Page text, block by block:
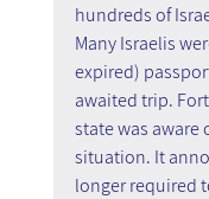
hundreds of
Many Israelis
expired)
awaited trip.
state was aware
situation. It
longer required